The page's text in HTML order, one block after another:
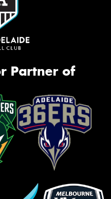
Partner of